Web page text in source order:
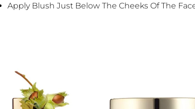
Apply Blush Just Below The Cheeks Of The